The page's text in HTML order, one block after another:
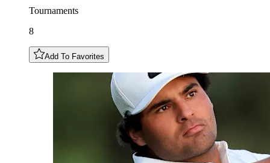
Tournaments
8
Add To Favorites